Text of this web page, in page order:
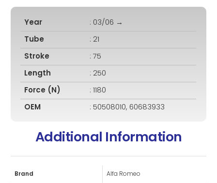
Year : 03/06 →
Tube : 21
Stroke : 75
Length : 250
Force (N) : 1180
OEM : 50508010, 60683933
Additional Information
Brand Alfa Romeo